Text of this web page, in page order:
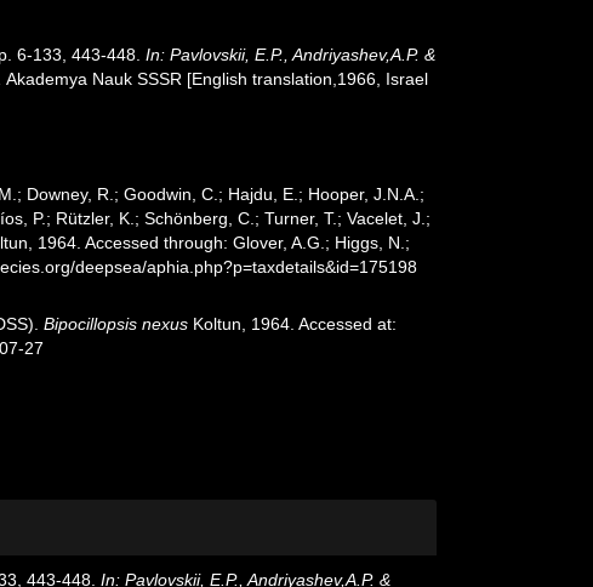
6-133, 443-448.In: Pavlovskii, E.P., Andriyashev,A.P. &
Akademya Nauk SSSR [English translation,1966, Israel
Downey, R.; Goodwin, C.; Hajdu, E.; Hooper, J.N.A.;
P.; Rützler, K.; Schönberg, C.; Turner, T.; Vacelet, J.;
1964. Accessed through: Glover, A.G.; Higgs, N.;
deepsea/aphia.php?p=taxdetails&id=175198
Bipocillopsis nexus Koltun, 1964. Accessed at:
27
443-448. In: Pavlovskii, E.P., Andriyashev,A.P. &